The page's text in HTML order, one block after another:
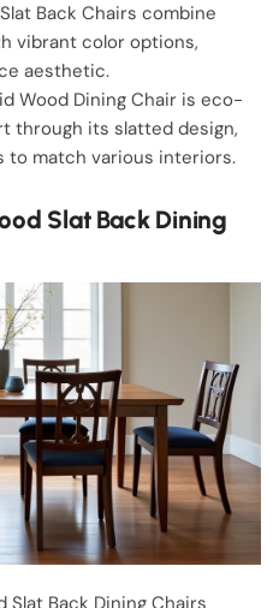
Back Chairs combine
vibrant color options,
aesthetic.
Wood Dining Chair is eco-
through its slatted design,
to match various interiors.
Slat Back Dining
Slat Back Dining Chairs